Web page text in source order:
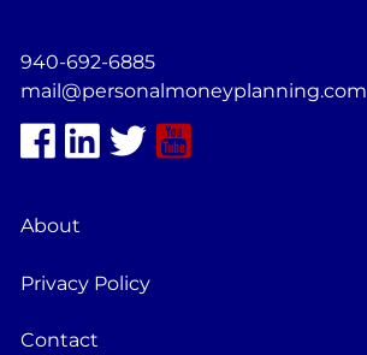
940-692-6885
mail@personalmoneyplanning.com
About
Privacy Policy
Contact